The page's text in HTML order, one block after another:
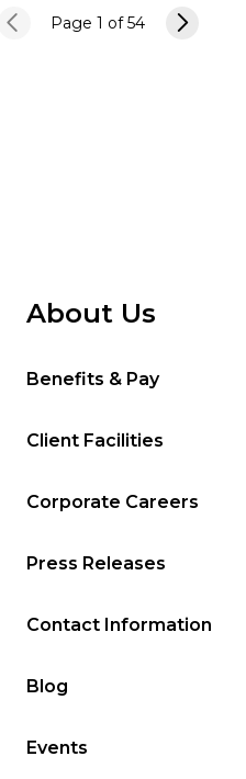
Page 1 of 54
About Us
Benefits & Pay
Client Facilities
Corporate Careers
Press Releases
Contact Information
Blog
Events